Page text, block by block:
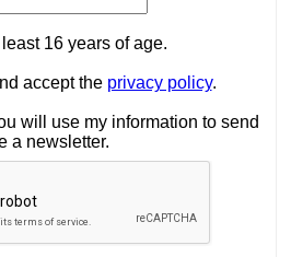
least 16 years of age.
accept the privacy policy.
will use my information to send
a newsletter.